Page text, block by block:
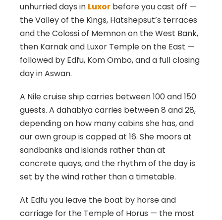
unhurried days in Luxor before you cast off —
the Valley of the Kings, Hatshepsut’s terraces
and the Colossi of Memnon on the West Bank,
then Karnak and Luxor Temple on the East —
followed by Edfu, Kom Ombo, and a full closing
day in Aswan.
A Nile cruise ship carries between 100 and 150
guests. A dahabiya carries between 8 and 28,
depending on how many cabins she has, and
our own group is capped at 16. She moors at
sandbanks and islands rather than at
concrete quays, and the rhythm of the day is
set by the wind rather than a timetable.
At Edfu you leave the boat by horse and
carriage for the Temple of Horus — the most